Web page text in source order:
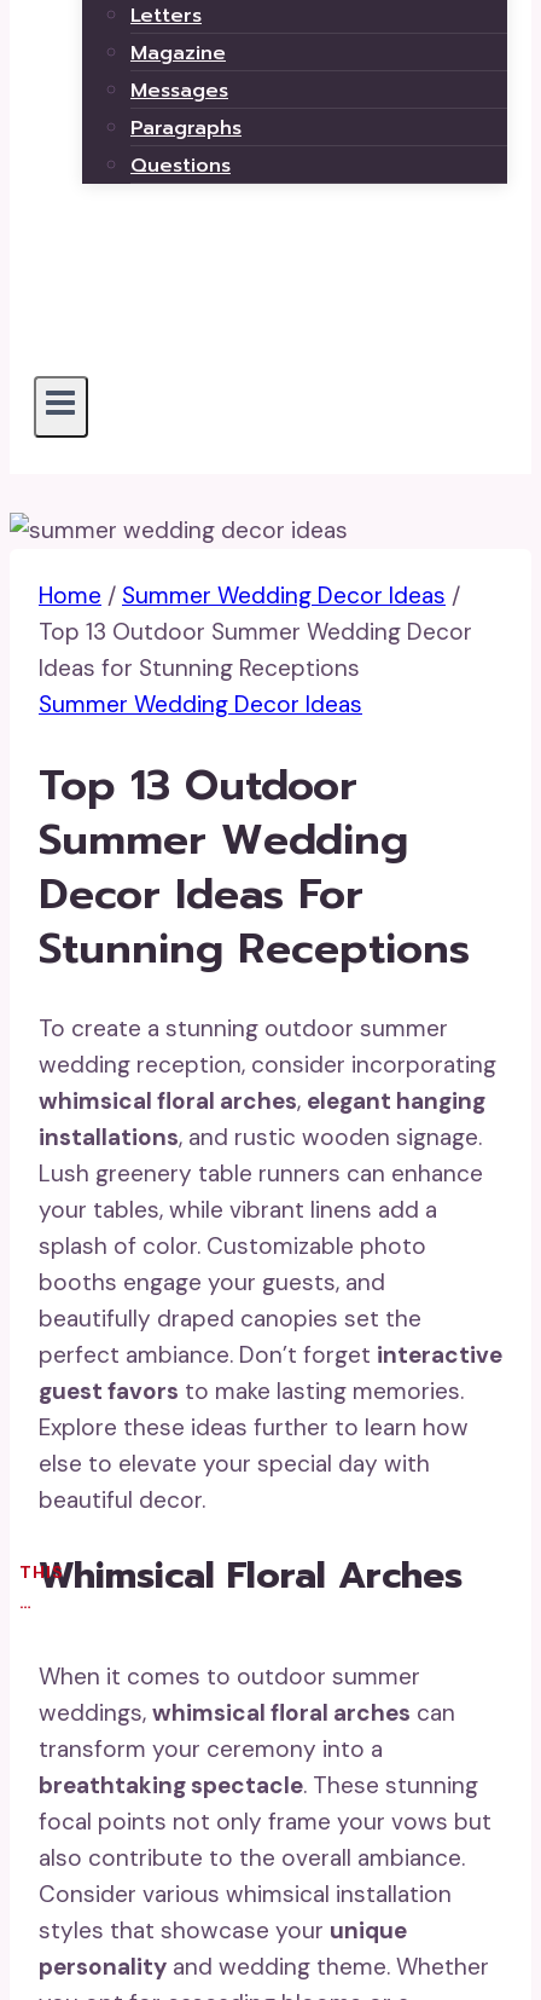
Letters
Magazine
Messages
Paragraphs
Questions
Home / Summer Wedding Decor Ideas /
Top 13 Outdoor Summer Wedding Decor
Ideas for Stunning Receptions
Summer Wedding Decor Ideas
Top 13 Outdoor
Summer Wedding
Decor Ideas For
Stunning Receptions
To create a stunning outdoor summer
wedding reception, consider incorporating
whimsical floral arches, elegant hanging
installations, and rustic wooden signage.
Lush greenery table runners can enhance
your tables, while vibrant linens add a
splash of color. Customizable photo
booths engage your guests, and
beautifully draped canopies set the
perfect ambiance. Don’t forget interactive
guest favors to make lasting memories.
Explore these ideas further to learn how
else to elevate your special day with
beautiful decor.
Whimsical Floral Arches
THIS
…
When it comes to outdoor summer
weddings, whimsical floral arches can
transform your ceremony into a
breathtaking spectacle. These stunning
focal points not only frame your vows but
also contribute to the overall ambiance.
Consider various whimsical installation
styles that showcase your unique
personality and wedding theme. Whether